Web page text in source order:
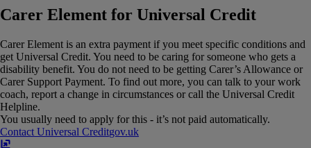
Carer Element for Universal Credit
Carer Element is an extra payment if you meet specific conditions and
get Universal Credit. You need to be caring for someone who gets a
disability benefit. You do not need to be getting Carer’s Allowance or
Carer Support Payment. To find out more, you can talk to your work
coach, report a change in circumstances or call the Universal Credit
Helpline.
You usually need to apply for this - it’s not paid automatically.
Contact Universal Creditgov​.​uk